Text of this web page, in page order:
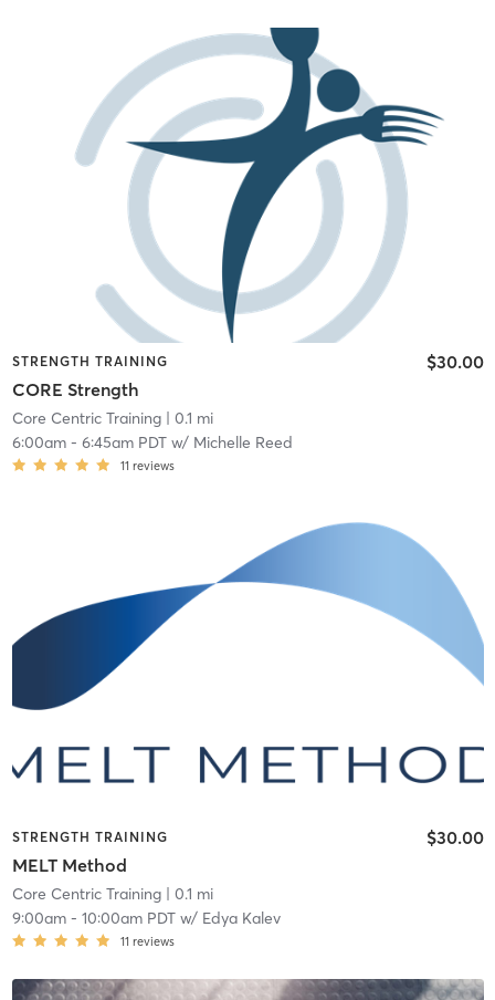
STRENGTH TRAINING
CORE Strength
$30.00
Core Centric Training| 0.1 mi
6:00am- 6:45am PDTw/ Michelle Reed
11 reviews
STRENGTH TRAINING
MELT Method
$30.00
Core Centric Training| 0.1 mi
9:00am- 10:00am PDTw/ Edya Kalev
11 reviews